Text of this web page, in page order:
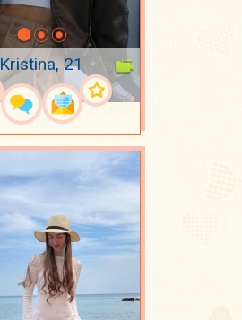
Kristina, 21